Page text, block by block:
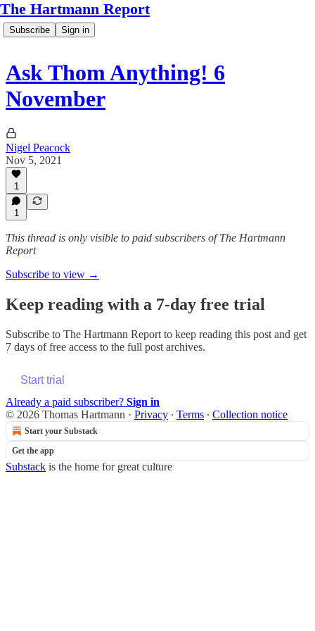
The Hartmann Report
Subscribe Sign in
Ask Thom Anything! 6
November
Nigel Peacock
Nov 5, 2021
1
1
This thread is only visible to paid subscribers of The Hartmann
Report
Subscribe to view →
Keep reading with a 7-day free trial
Subscribe to The Hartmann Report to keep reading this post and get
7 days of free access to the full post archives.
Start trial
Already a paid subscriber? Sign in
© 2026 Thomas Hartmann · Privacy ∙ Terms ∙ Collection notice
Start your Substack
Get the app
Substack is the home for great culture